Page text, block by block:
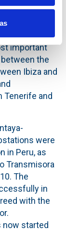
Electricity
including
€917.5
important
the
Ibiza and
Tenerife and
were
in Peru, as
Transmisora
The
in
with the
now started